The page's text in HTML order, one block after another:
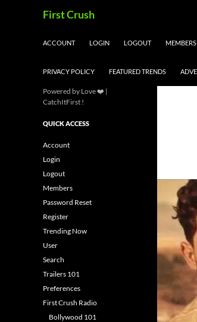
First Crush
ACCOUNT LOGIN LOGOUT MEMBERS
PRIVACY POLICY FEATURED TRENDS
Powered by Love ❤️ |
CatchItFirst !
QUICK ACCESS
Account
Login
Logout
Members
Password Reset
Register
Trending Now
User
Search
Trailers 101
Preferences
First Crush Radio
Bollywood 101